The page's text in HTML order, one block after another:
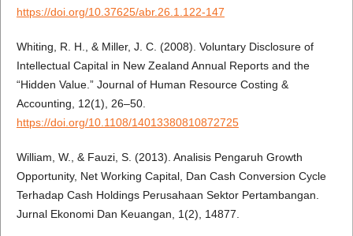
https://doi.org/10.37625/abr.26.1.122-147
Whiting, R. H., & Miller, J. C. (2008). Voluntary Disclosure of
Intellectual Capital in New Zealand Annual Reports and the
“Hidden Value.” Journal of Human Resource Costing &
Accounting, 12(1), 26–50.
https://doi.org/10.1108/14013380810872725
William, W., & Fauzi, S. (2013). Analisis Pengaruh Growth
Opportunity, Net Working Capital, Dan Cash Conversion Cycle
Terhadap Cash Holdings Perusahaan Sektor Pertambangan.
Jurnal Ekonomi Dan Keuangan, 1(2), 14877.